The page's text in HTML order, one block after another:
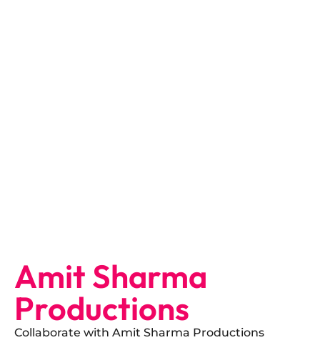
Amit Sharma
Productions
Collaborate with Amit Sharma Productions